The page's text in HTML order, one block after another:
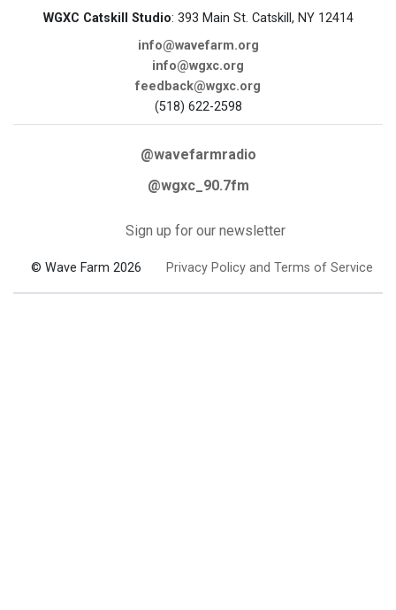
WGXC Catskill Studio: 393 Main St. Catskill, NY 12414
info@wavefarm.org
info@wgxc.org
feedback@wgxc.org
(518) 622-2598
@wavefarmradio
@wgxc_90.7fm
Sign up for our newsletter
© Wave Farm 2026 Privacy Policy and Terms of Service